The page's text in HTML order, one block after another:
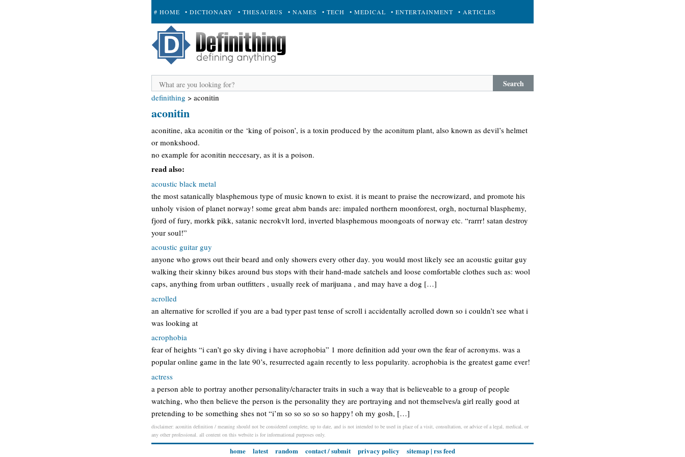
# HOME • DICTIONARY • THESAURUS • NAMES • TECH • MEDICAL • ENTERTAINMENT • ARTICLES
+ SUBMIT
Search
definithing > aconitin
aconitin
aconitine, aka aconitin or the ‘king of poison’, is a toxin produced by the aconitum plant, also known as devil’s helmet
or monkshood.
no example for aconitin neccesary, as it is a poison.
read also:
acoustic black metal
the most satanically blasphemous type of music known to exist. it is meant to praise the necrowizard, and promote his
unholy vision of planet norway! some great abm bands are: impaled northern moonforest, orgh, nocturnal blasphemy,
fjord of fury, morkk pikk, satanic necrokvlt lord, inverted blasphemous moongoats of norway etc. “rarrr! satan destroy
your soul!”
acoustic guitar guy
anyone who grows out their beard and only showers every other day. you would most likely see an acoustic guitar guy
walking their skinny bikes around bus stops with their hand-made satchels and loose comfortable clothes such as: wool
caps, anything from urban outfitters , usually reek of marijuana , and may have a dog […]
acrolled
an alternative for scrolled if you are a bad typer past tense of scroll i accidentally acrolled down so i couldn’t see what i
was looking at
acrophobia
fear of heights “i can’t go sky diving i have acrophobia” 1 more definition add your own the fear of acronyms. was a
popular online game in the late 90’s, resurrected again recently to less popularity. acrophobia is the greatest game ever!
actress
a person able to portray another personality/character traits in such a way that is believeable to a group of people
watching, who then believe the person is the personality they are portraying and not themselves/a girl really good at
pretending to be something shes not “i’m so so so so so happy! oh my gosh, […]
disclaimer: aconitin definition / meaning should not be considered complete, up to date, and is not intended to be used in place of a visit, consultation, or advice of a legal, medical, or
any other professional. all content on this website is for informational purposes only.
home latest random contact / submit privacy policy sitemap| rss feed